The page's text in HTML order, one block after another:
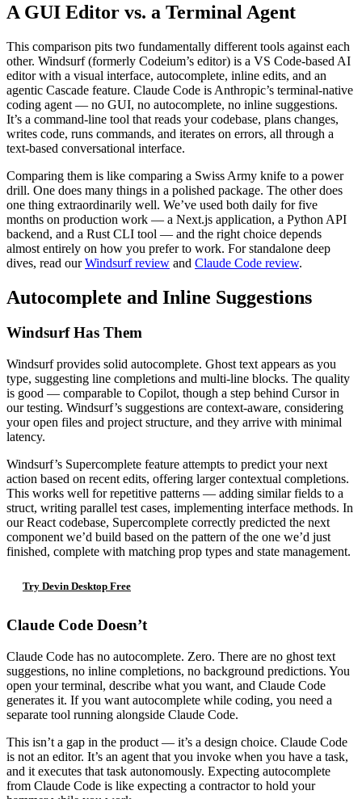
A GUI Editor vs. a Terminal Agent
This comparison pits two fundamentally different tools against each
other. Windsurf (formerly Codeium’s editor) is a VS Code-based AI
editor with a visual interface, autocomplete, inline edits, and an
agentic Cascade feature. Claude Code is Anthropic’s terminal-native
coding agent — no GUI, no autocomplete, no inline suggestions.
It’s a command-line tool that reads your codebase, plans changes,
writes code, runs commands, and iterates on errors, all through a
text-based conversational interface.
Comparing them is like comparing a Swiss Army knife to a power
drill. One does many things in a polished package. The other does
one thing extraordinarily well. We’ve used both daily for five
months on production work — a Next.js application, a Python API
backend, and a Rust CLI tool — and the right choice depends
almost entirely on how you prefer to work. For standalone deep
dives, read ourWindsurf review and Claude Code review.
Autocomplete and Inline Suggestions
Windsurf Has Them
Windsurf provides solid autocomplete. Ghost text appears as you
type, suggesting line completions and multi-line blocks. The quality
is good — comparable to Copilot, though a step behind Cursor in
our testing. Windsurf’s suggestions are context-aware, considering
your open files and project structure, and they arrive with minimal
latency.
Windsurf’s Supercomplete feature attempts to predict your next
action based on recent edits, offering larger contextual completions.
This works well for repetitive patterns — adding similar fields to a
struct, writing parallel test cases, implementing interface methods. In
our React codebase, Supercomplete correctly predicted the next
component we’d build based on the pattern of the one we’d just
finished, complete with matching prop types and state management.
Try Devin Desktop Free
Claude Code Doesn’t
Claude Code has no autocomplete. Zero. There are no ghost text
suggestions, no inline completions, no background predictions. You
open your terminal, describe what you want, and Claude Code
generates it. If you want autocomplete while coding, you need a
separate tool running alongside Claude Code.
This isn’t a gap in the product — it’s a design choice. Claude Code
is not an editor. It’s an agent that you invoke when you have a task,
and it executes that task autonomously. Expecting autocomplete
from Claude Code is like expecting a contractor to hold your